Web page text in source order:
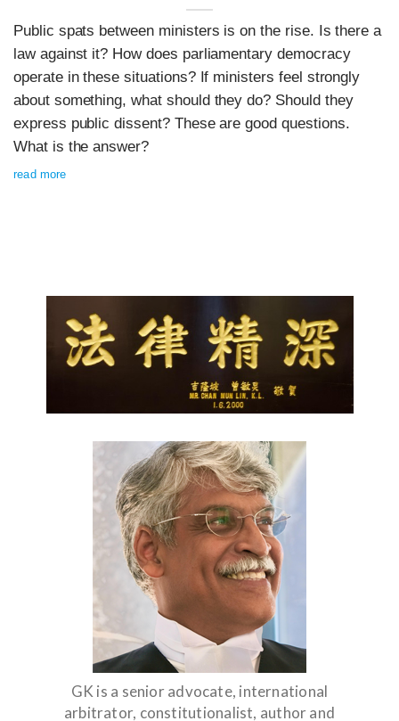
Public spats between ministers is on the rise. Is there a
law against it? How does parliamentary democracy
operate in these situations? If ministers feel strongly
about something, what should they do? Should they
express public dissent? These are good questions.
What is the answer?
read more
GK is a senior advocate, international
arbitrator, constitutionalist, author and